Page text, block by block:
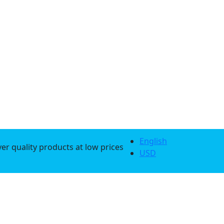
quality products at low prices
English
USD